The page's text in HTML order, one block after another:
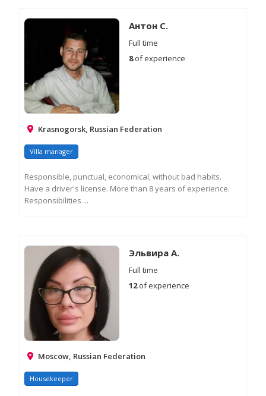
Антон С.
Full time
8of experience
Krasnogorsk, Russian Federation
Villa manager
Responsible, punctual, economical, without bad habits.
Have a driver's license. More than 8 years of experience.
Responsibilities ...
Эльвира А.
Full time
12of experience
Moscow, Russian Federation
Housekeeper